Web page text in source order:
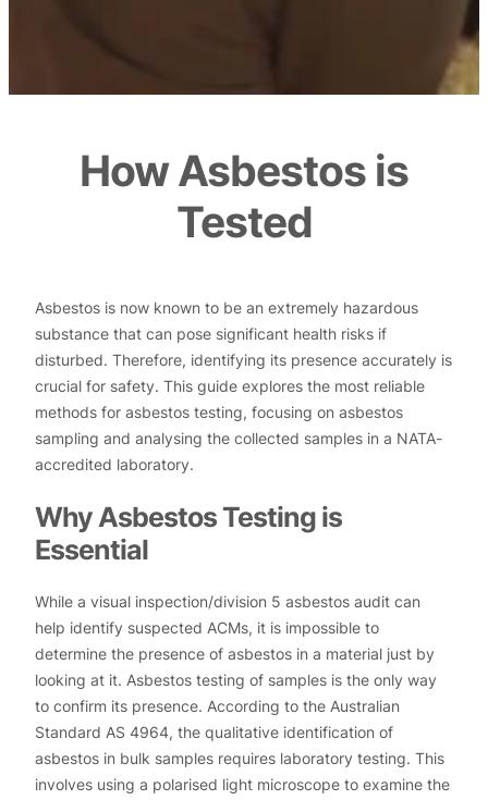
How Asbestos is
Tested
Asbestos is now known to be an extremely hazardous
substance that can pose significant health risks if
disturbed. Therefore, identifying its presence accurately is
crucial for safety. This guide explores the most reliable
methods for asbestos testing, focusing on asbestos
sampling and analysing the collected samples in a NATA-
accredited laboratory.
Why Asbestos Testing is
Essential
While a visual inspection/division 5 asbestos audit can
help identify suspected ACMs, it is impossible to
determine the presence of asbestos in a material just by
looking at it. Asbestos testing of samples is the only way
to confirm its presence. According to the Australian
Standard AS 4964, the qualitative identification of
asbestos in bulk samples requires laboratory testing. This
involves using a polarised light microscope to examine the